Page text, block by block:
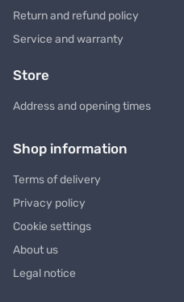
Return and refund policy
Service and warranty
Store
Address and opening times
Shop information
Terms of delivery
Privacy policy
Cookie settings
About us
Legal notice